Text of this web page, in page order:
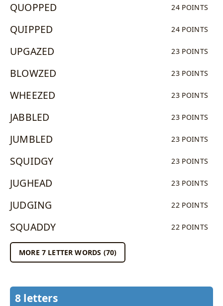
QUOPPED 24 POINTS
QUIPPED 24 POINTS
UPGAZED 23 POINTS
BLOWZED 23 POINTS
WHEEZED 23 POINTS
JABBLED 23 POINTS
JUMBLED 23 POINTS
SQUIDGY 23 POINTS
JUGHEAD 23 POINTS
JUDGING 22 POINTS
SQUADDY 22 POINTS
MORE 7 LETTER WORDS (70)
8 letters